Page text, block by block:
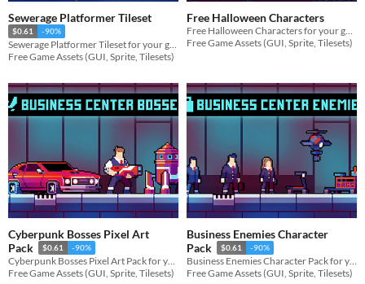
Sewerage Platformer Tileset
$0.61 -90%
Sewerage Platformer Tileset for your game projects
Free Game Assets (GUI, Sprite, Tilesets)
Free Halloween Characters
Free Game Assets (GUI, Sprite, Tilesets)
Cyberpunk Bosses Pixel Art
Pack
$0.61 -90%
Cyberpunk Bosses Pixel Art Pack for your game projects
Free Game Assets (GUI, Sprite, Tilesets)
Business Enemies Character
Pack
$0.61 -90%
Business Enemies Character Pack for your game projects
Free Game Assets (GUI, Sprite, Tilesets)